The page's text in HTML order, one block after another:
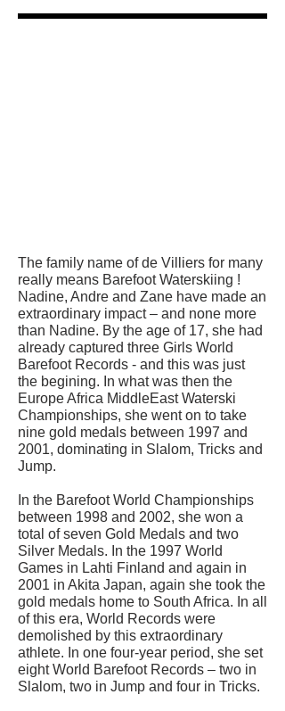
The family name of de Villiers for many
really means Barefoot Waterskiing !
Nadine, Andre and Zane have made an
extraordinary impact – and none more
than Nadine. By the age of 17, she had
already captured three Girls World
Barefoot Records - and this was just
the begining. In what was then the
Europe Africa MiddleEast Waterski
Championships, she went on to take
nine gold medals between 1997 and
2001, dominating in Slalom, Tricks and
Jump.
In the Barefoot World Championships
between 1998 and 2002, she won a
total of seven Gold Medals and two
Silver Medals. In the 1997 World
Games in Lahti Finland and again in
2001 in Akita Japan, again she took the
gold medals home to South Africa. In all
of this era, World Records were
demolished by this extraordinary
athlete. In one four-year period, she set
eight World Barefoot Records – two in
Slalom, two in Jump and four in Tricks.